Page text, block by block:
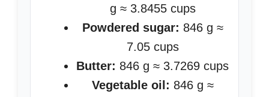
g ≈ 3.8455 cups
Powdered sugar: 846 g ≈
7.05 cups
Butter: 846 g ≈ 3.7269 cups
Vegetable oil: 846 g ≈